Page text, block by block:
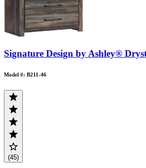
Signature Design by Ashley®
Model #: B211-46
(45)